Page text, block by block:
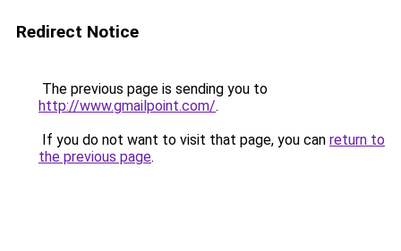
Redirect Notice
The previous page is sending you to
http://www.gmailpoint.com/.
If you do not want to visit that page, you can return to
the previous page.